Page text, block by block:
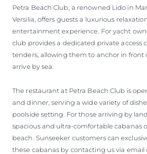
Petra Beach Club, a renowned Lido in
Versilia, offers guests a luxurious
entertainment experience. For yacht
club provides a dedicated private access
tenders, allowing them to anchor in front
arrive by sea.
The restaurant at Petra Beach Club is
and dinner, serving a wide variety of
poolside setting. For those arriving by
spacious and ultra-comfortable cabanas
beach. Sunseeker customers can
these cabanas by contacting us via email